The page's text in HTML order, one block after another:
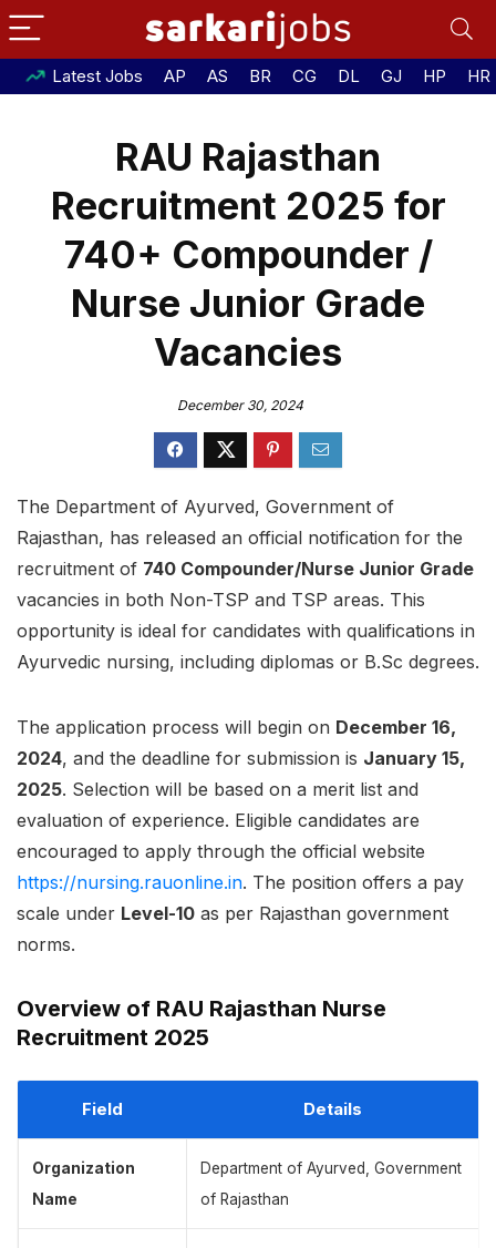
Latest Jobs AP AS BR CG DL GJ HP HR
RAU Rajasthan
Recruitment 2025 for
740+ Compounder /
Nurse Junior Grade
Vacancies
December 30, 2024
The Department of Ayurved, Government of
Rajasthan, has released an official notification for the
recruitment of 740 Compounder/Nurse Junior Grade
vacancies in both Non-TSP and TSP areas. This
opportunity is ideal for candidates with qualifications in
Ayurvedic nursing, including diplomas or B.Sc degrees.
The application process will begin on December 16,
2024, and the deadline for submission is January 15,
2025. Selection will be based on a merit list and
evaluation of experience. Eligible candidates are
encouraged to apply through the official website
https://nursing.rauonline.in. The position offers a pay
scale under Level-10 as per Rajasthan government
norms.
Overview of RAU Rajasthan Nurse
Recruitment 2025
Field Details
Organization
Name
Department of Ayurved, Government
of Rajasthan